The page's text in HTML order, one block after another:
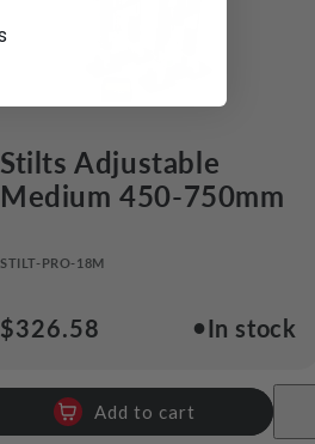
Stilts Adjustable
Medium 450-750mm
STILT-PRO-18M
●In stock
Regular
$326.58
Add to cart